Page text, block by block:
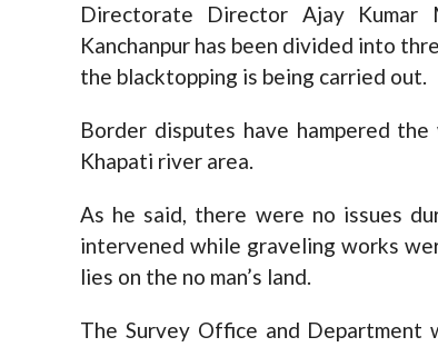
Directorate Director Ajay
Kanchanpur has been divided into
the blacktopping is being carried out.
Border disputes have hampered
Khapati river area.
As he said, there were no issues
intervened while graveling works
lies on the no man’s land.
The Survey Office and